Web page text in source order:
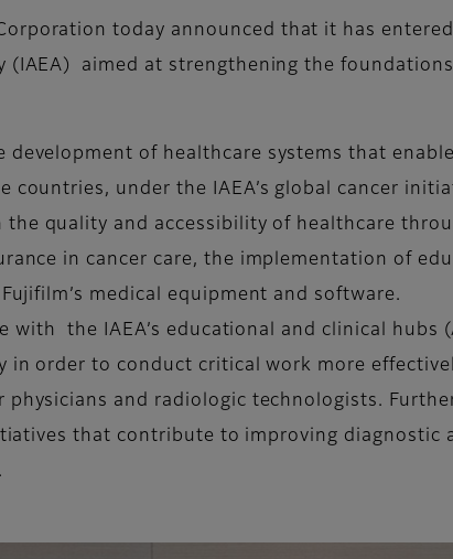
Corporation today announced that it has
(IAEA) aimed at strengthening the
development of healthcare systems that
under the IAEA’s global cancer
quality and accessibility of healthcare
in cancer care, the implementation of
medical equipment and software.
the IAEA’s educational and clinical hubs
in order to conduct critical work more
and radiologic technologists.
that contribute to improving diagnostic